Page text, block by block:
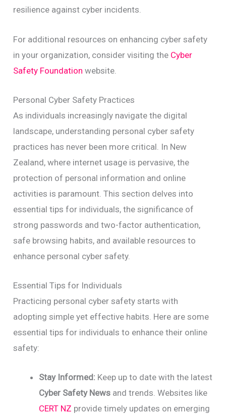
resilience against cyber incidents.
For additional resources on enhancing cyber safety
in your organization, consider visiting the Cyber
Safety Foundation website.
Personal Cyber Safety Practices
As individuals increasingly navigate the digital
landscape, understanding personal cyber safety
practices has never been more critical. In New
Zealand, where internet usage is pervasive, the
protection of personal information and online
activities is paramount. This section delves into
essential tips for individuals, the significance of
strong passwords and two-factor authentication,
safe browsing habits, and available resources to
enhance personal cyber safety.
Essential Tips for Individuals
Practicing personal cyber safety starts with
adopting simple yet effective habits. Here are some
essential tips for individuals to enhance their online
safety:
Stay Informed: Keep up to date with the latest
Cyber Safety News and trends. Websites like
CERT NZ provide timely updates on emerging